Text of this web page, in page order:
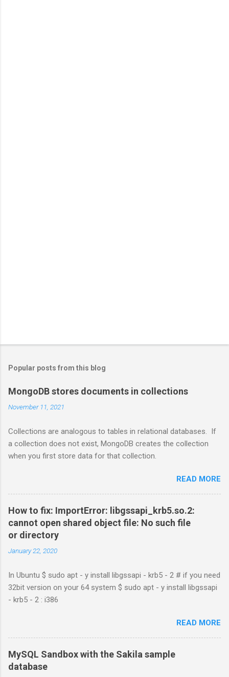
Popular posts from this blog
MongoDB stores documents in collections
November 11, 2021
Collections are analogous to tables in relational databases. If
a collection does not exist, MongoDB creates the collection
when you first store data for that collection.
READ MORE
How to fix: ImportError: libgssapi_krb5.so.2:
cannot open shared object file: No such file
or directory
January 22, 2020
In Ubuntu $ sudo apt - y install libgssapi - krb5 - 2 # if you need
32bit version on your 64 system $ sudo apt - y install libgssapi
- krb5 - 2 : i386
READ MORE
MySQL Sandbox with the Sakila sample
database